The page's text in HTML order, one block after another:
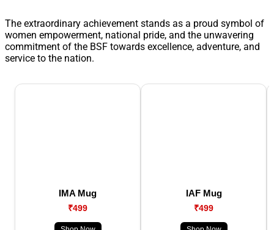
The extraordinary achievement stands as a proud symbol of
women empowerment, national pride, and the unwavering
commitment of the BSF towards excellence, adventure, and
service to the nation.
IMA Mug
₹499
IAF Mug
₹499